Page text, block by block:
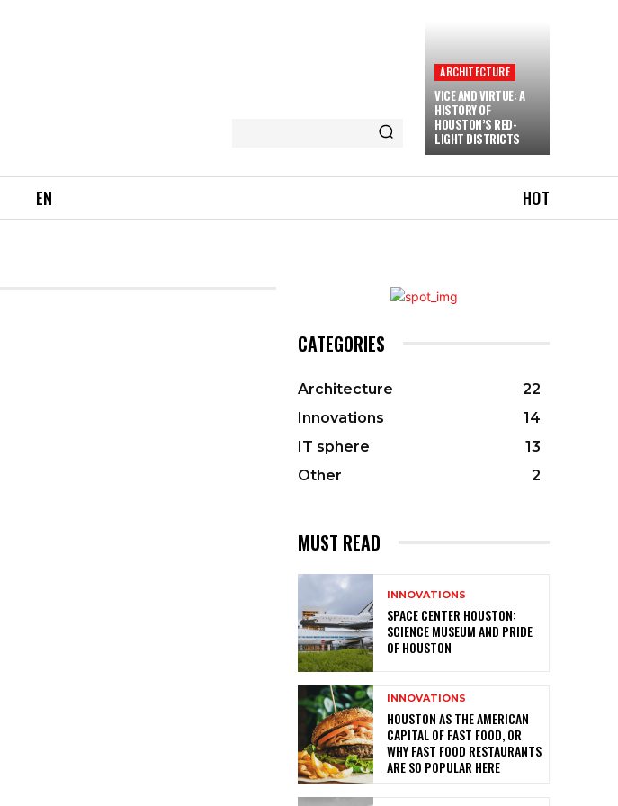
ARCHITECTURE
VICE AND VIRTUE: A
HISTORY OF
HOUSTON’S RED-
LIGHT DISTRICTS
EN HOT
CATEGORIES
Architecture
22
Innovations
14
IT sphere
13
Other
2
MUST READ
INNOVATIONS
SPACE CENTER HOUSTON:
SCIENCE MUSEUM AND PRIDE
OF HOUSTON
INNOVATIONS
HOUSTON AS THE AMERICAN
CAPITAL OF FAST FOOD, OR
WHY FAST FOOD RESTAURANTS
ARE SO POPULAR HERE